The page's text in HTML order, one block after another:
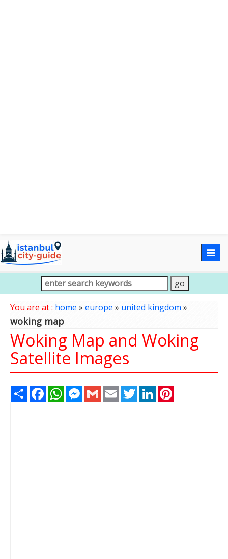
You are at : home » europe » united kingdom»
woking map
Woking Map and Woking
Satellite Images
Share FacebookWhatsAppMessenger
Gmail Email TwitterLinkedIn